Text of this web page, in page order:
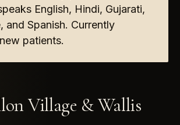
English, Hindi, Gujarati,
and Spanish. Currently
patients.
Village & Wallis